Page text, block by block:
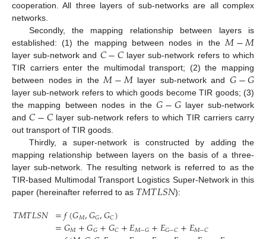
cooperation. All three layers of sub-networks are all complex
networks.
Secondly, the mapping relationship between layers is
established: (1) the mapping between nodes in the𝑀−𝑀
layer sub-network and 𝐶−𝐶layer sub-network refers to which
TIR carriers enter the multimodal transport; (2) the mapping
between nodes in the𝑀−𝑀layer sub-network and𝐺−𝐺
layer sub-network refers to which goods become TIR goods; (3)
the mapping between nodes in the𝐺−𝐺layer sub-network
and𝐶−𝐶layer sub-network refers to which TIR carriers carry
out transport of TIR goods.
Thirdly, a super-network is constructed by adding the
mapping relationship between layers on the basis of a three-
layer sub-network. The resulting network is referred to as the
TIR-based Multimodal Transport Logistics Super-Network in this
paper (hereinafter referred to as 𝑇𝑀𝑇𝐿𝑆𝑁):
𝑇𝑀𝑇𝐿𝑆𝑁 =𝑓(𝐺𝑀,𝐺𝐺,𝐺𝐶)
=𝐺𝑀+𝐺𝐺+𝐺𝐶+𝐸𝑀−𝐺+𝐸𝐺−𝐶+𝐸𝑀−𝐶